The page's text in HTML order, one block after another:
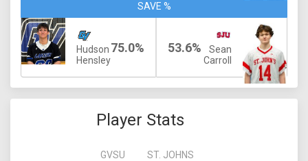
SAVE %
Hudson
Hensley
75.0% 53.6%
Sean
Carroll
Player Stats
GVSU ST. JOHNS